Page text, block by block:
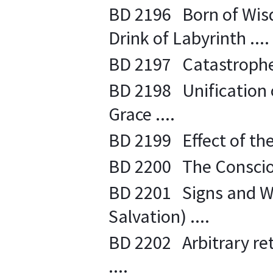
BD 2196 Born of
Drink of Labyrinth ....
BD 2197
BD 2198 Unification
Grace ....
BD 2199 Effect of
BD 2200 The
BD 2201 Signs and
Salvation) ....
BD 2202 Arbitrary
....